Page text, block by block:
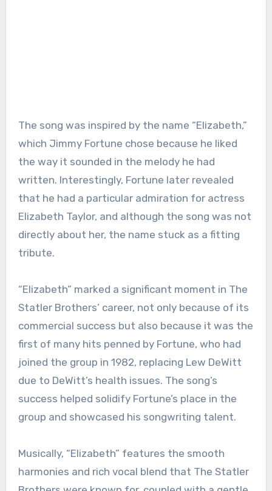
The song was inspired by the name “Elizabeth,”
which Jimmy Fortune chose because he liked
the way it sounded in the melody he had
written. Interestingly, Fortune later revealed
that he had a particular admiration for actress
Elizabeth Taylor, and although the song was not
directly about her, the name stuck as a fitting
tribute.
“Elizabeth” marked a significant moment in The
Statler Brothers’ career, not only because of its
commercial success but also because it was the
first of many hits penned by Fortune, who had
joined the group in 1982, replacing Lew DeWitt
due to DeWitt’s health issues. The song’s
success helped solidify Fortune’s place in the
group and showcased his songwriting talent.
Musically, “Elizabeth” features the smooth
harmonies and rich vocal blend that The Statler